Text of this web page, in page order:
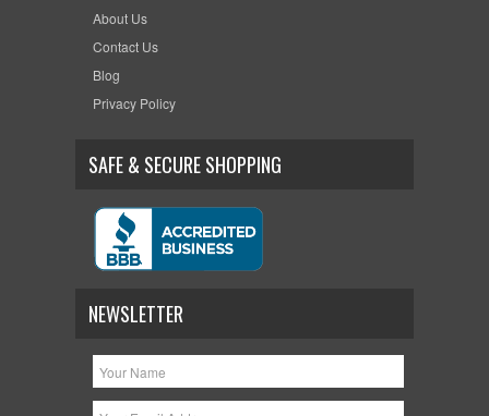
About Us
Contact Us
Blog
Privacy Policy
SAFE & SECURE SHOPPING
NEWSLETTER